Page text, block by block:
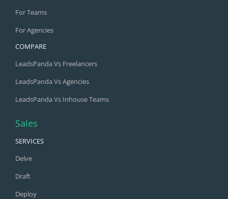
For Teams
For Agencies
COMPARE
LeadsPanda Vs Freelancers
LeadsPanda Vs Agencies
LeadsPanda Vs Inhouse Teams
Sales
SERVICES
Delve
Draft
Deploy